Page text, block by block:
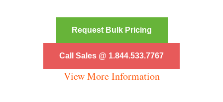
Request Bulk Pricing
Call Sales @ 1.844.533.7767
View More Information